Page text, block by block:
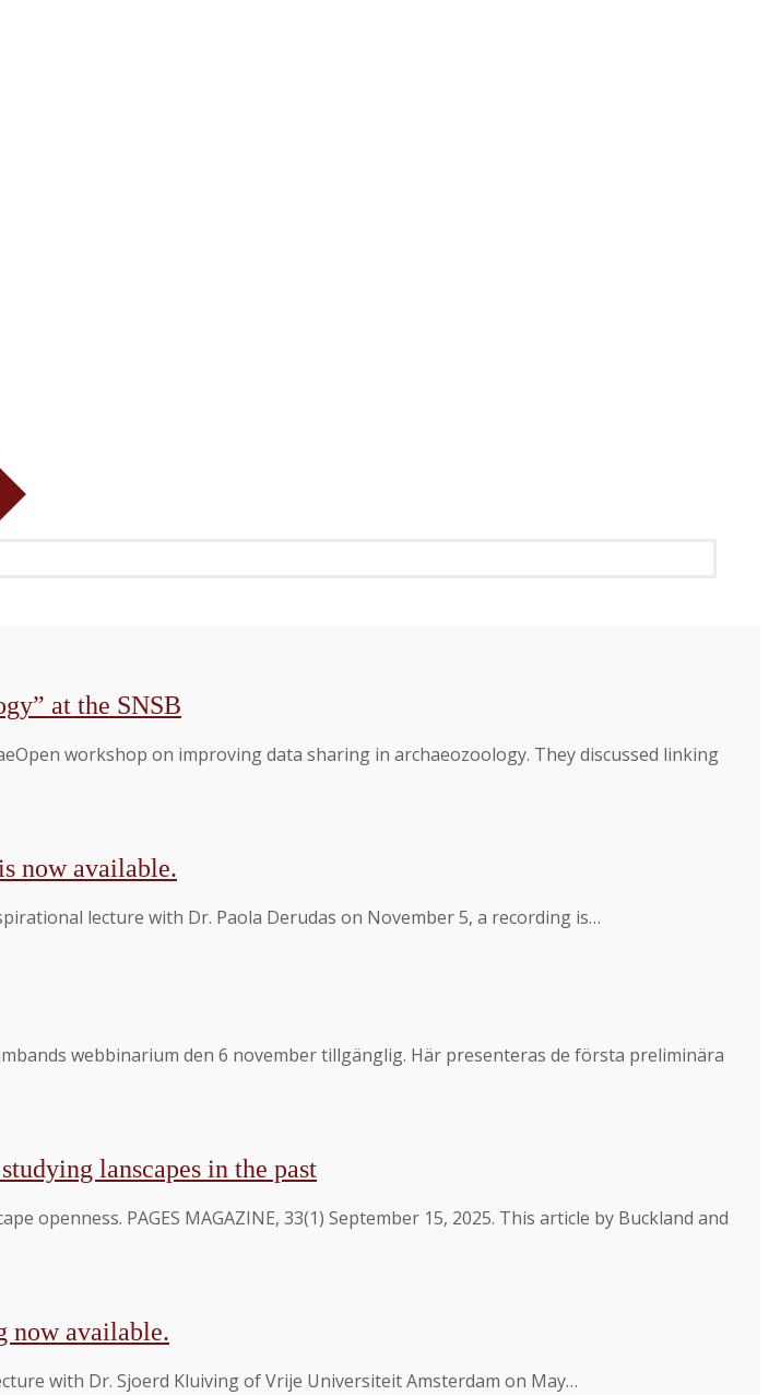
at the SNSB
workshop on improving data sharing in archaeozoology. They discussed linking
now available.
lecture with Dr. Paola Derudas on November 5, a recording is…
webbinarium den 6 november tillgänglig. Här presenteras de första preliminära
lanscapes in the past
openness. PAGES MAGAZINE, 33(1) September 15, 2025. This article by Buckland and
now available.
with Dr. Sjoerd Kluiving of Vrije Universiteit Amsterdam on May…